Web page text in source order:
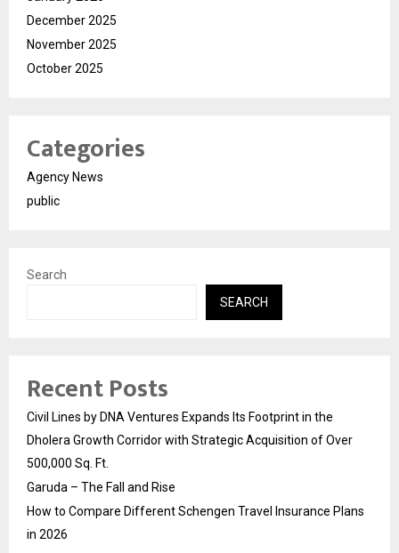
December 2025
November 2025
October 2025
Categories
Agency News
public
Search
SEARCH
Recent Posts
Civil Lines by DNA Ventures Expands Its Footprint in the
Dholera Growth Corridor with Strategic Acquisition of Over
500,000 Sq. Ft.
Garuda – The Fall and Rise
How to Compare Different Schengen Travel Insurance Plans
in 2026